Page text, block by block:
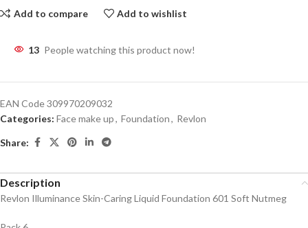
Add to compare Add to wishlist
13 People watching this product now!
EAN Code309970209032
Categories: Face make up, Foundation, Revlon
Share:
Description
Revlon Illuminance Skin-Caring Liquid Foundation 601 Soft Nutmeg